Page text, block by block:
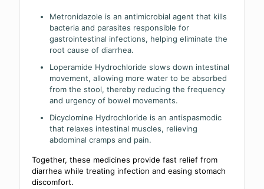
Metronidazole is an antimicrobial agent that kills
bacteria and parasites responsible for
gastrointestinal infections, helping eliminate the
root cause of diarrhea.
Loperamide Hydrochloride slows down intestinal
movement, allowing more water to be absorbed
from the stool, thereby reducing the frequency
and urgency of bowel movements.
Dicyclomine Hydrochloride is an antispasmodic
that relaxes intestinal muscles, relieving
abdominal cramps and pain.
Together, these medicines provide fast relief from
diarrhea while treating infection and easing stomach
discomfort.